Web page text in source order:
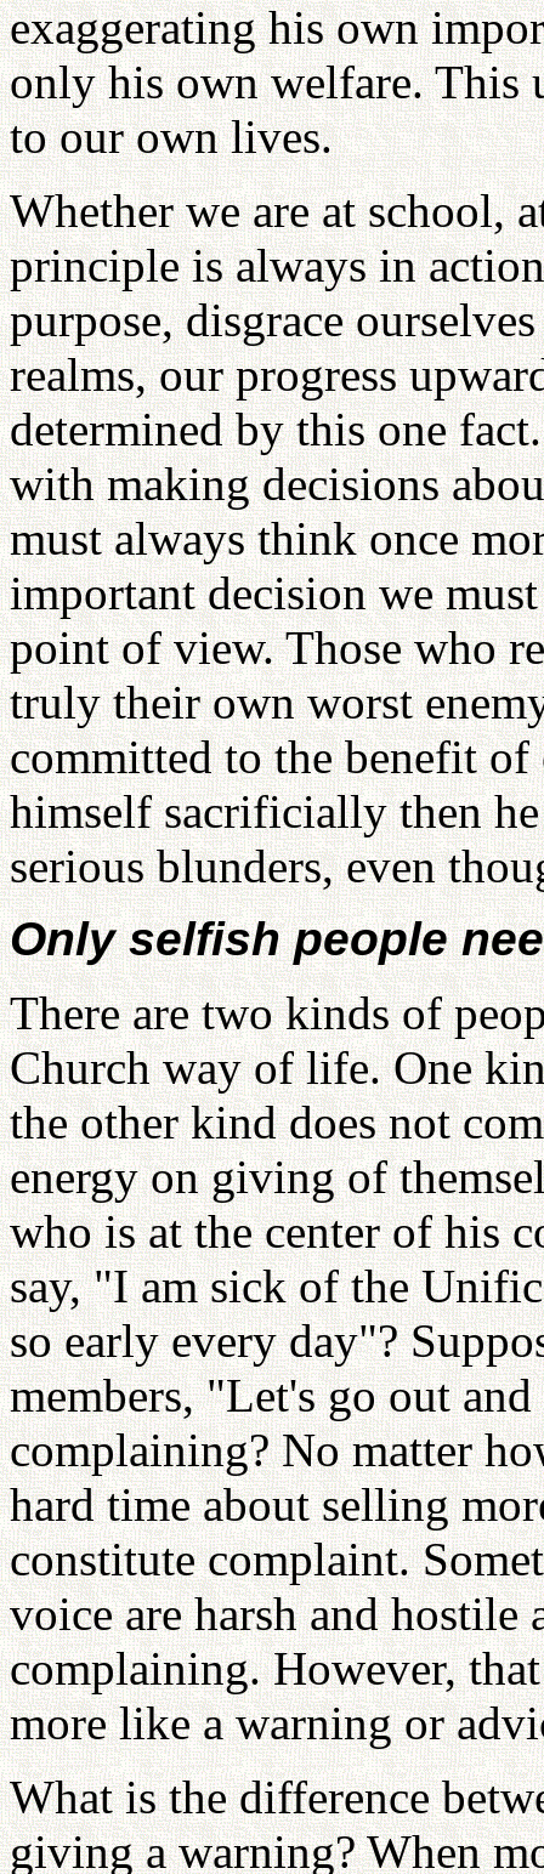
exaggerating his own
only his own welfare. This
to our own lives.
Whether we are at school,
principle is always in
purpose, disgrace
realms, our progress
determined by this one
with making decisions
must always think once
important decision we
point of view. Those who
truly their own worst
committed to the benefit
himself sacrificially then
serious blunders, even
Only selfish people
There are two kinds of
Church way of life. One
the other kind does not
energy on giving of
who is at the center of his
say, "I am sick of the
so early every day"?
members, "Let's go out
complaining? No matter
hard time about selling
constitute complaint.
voice are harsh and
complaining. However,
more like a warning or
What is the difference
giving a warning? When